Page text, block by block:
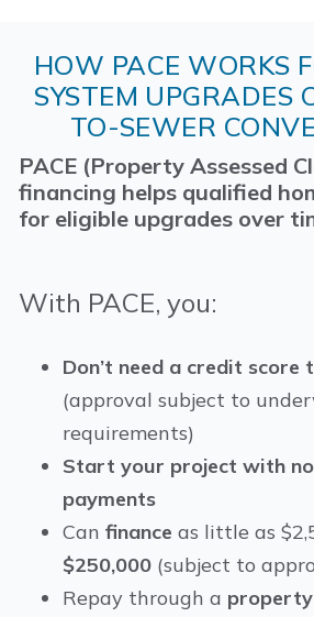
HOW PACE WORKS
SYSTEM UPGRADES
TO-SEWER
PACE (Property Assessed
financing helps qualified
for eligible upgrades over
With PACE, you:
Don’t need a credit score
(approval subject to
requirements)
Start your project with
payments
Can finance as little as
$250,000(subject to
Repay through a